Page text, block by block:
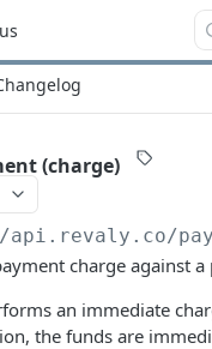
(charge)
/
charge against
an immediate
the funds are